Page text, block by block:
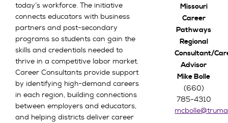
today’s workforce. The initiative
connects educators with business
partners and post-secondary
programs so students can gain the
skills and credentials needed to
thrive in a competitive labor market.
Career Consultants provide support
by identifying high-demand careers
in each region, building connections
between employers and educators,
and helping districts deliver career
Missouri
Career
Pathways
Regional
Consultant/
Advisor
Mike Bolle
(660)
785-4310